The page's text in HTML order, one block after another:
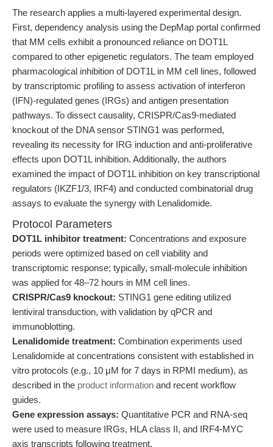
The research applies a multi-layered experimental design.
First, dependency analysis using the DepMap portal confirmed
that MM cells exhibit a pronounced reliance on DOT1L
compared to other epigenetic regulators. The team employed
pharmacological inhibition of DOT1L in MM cell lines, followed
by transcriptomic profiling to assess activation of interferon
(IFN)-regulated genes (IRGs) and antigen presentation
pathways. To dissect causality, CRISPR/Cas9-mediated
knockout of the DNA sensor STING1 was performed,
revealing its necessity for IRG induction and anti-proliferative
effects upon DOT1L inhibition. Additionally, the authors
examined the impact of DOT1L inhibition on key transcriptional
regulators (IKZF1/3, IRF4) and conducted combinatorial drug
assays to evaluate the synergy with Lenalidomide.
Protocol Parameters
DOT1L inhibitor treatment: Concentrations and exposure
periods were optimized based on cell viability and
transcriptomic response; typically, small-molecule inhibition
was applied for 48–72 hours in MM cell lines.
CRISPR/Cas9 knockout: STING1 gene editing utilized
lentiviral transduction, with validation by qPCR and
immunoblotting.
Lenalidomide treatment: Combination experiments used
Lenalidomide at concentrations consistent with established in
vitro protocols (e.g., 10 μM for 7 days in RPMI medium), as
described in the product information and recent workflow
guides.
Gene expression assays: Quantitative PCR and RNA-seq
were used to measure IRGs, HLA class II, and IRF4-MYC
axis transcripts following treatment.